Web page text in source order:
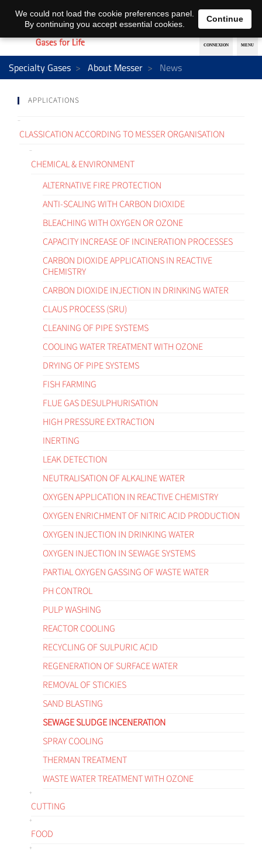
EN DE
Specialty Gases About Messer News
APPLICATIONS
CLASSICATION ACCORDING TO MESSER ORGANISATION
CHEMICAL & ENVIRONMENT
ALTERNATIVE FIRE PROTECTION
ANTI-SCALING WITH CARBON DIOXIDE
BLEACHING WITH OXYGEN OR OZONE
CAPACITY INCREASE OF INCINERATION PROCESSES
CARBON DIOXIDE APPLICATIONS IN REACTIVE
CHEMISTRY
CARBON DIOXIDE INJECTION IN DRINKING WATER
CLAUS PROCESS (SRU)
CLEANING OF PIPE SYSTEMS
COOLING WATER TREATMENT WITH OZONE
DRYING OF PIPE SYSTEMS
FISH FARMING
FLUE GAS DESULPHURISATION
HIGH PRESSURE EXTRACTION
INERTING
LEAK DETECTION
NEUTRALISATION OF ALKALINE WATER
OXYGEN APPLICATION IN REACTIVE CHEMISTRY
OXYGEN ENRICHMENT OF NITRIC ACID PRODUCTION
OXYGEN INJECTION IN DRINKING WATER
OXYGEN INJECTION IN SEWAGE SYSTEMS
PARTIAL OXYGEN GASSING OF WASTE WATER
PH CONTROL
PULP WASHING
REACTOR COOLING
RECYCLING OF SULPURIC ACID
REGENERATION OF SURFACE WATER
REMOVAL OF STICKIES
SAND BLASTING
SEWAGE SLUDGE INCENERATION
SPRAY COOLING
THERMAN TREATMENT
WASTE WATER TREATMENT WITH OZONE
CUTTING
FOOD
We could not load the cookie preferences panel.
By continuing you accept essential cookies.
Continue